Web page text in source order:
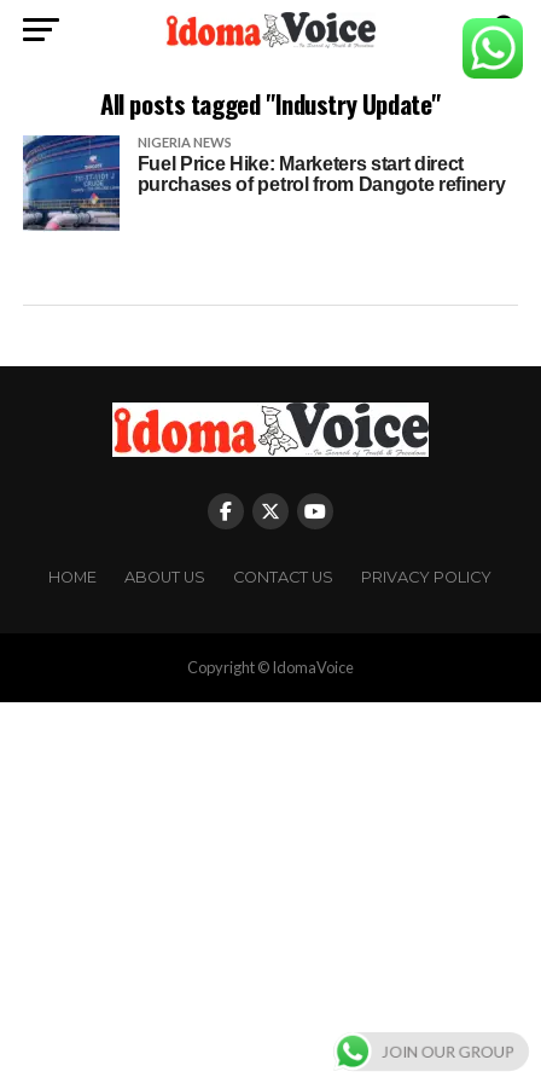
All posts tagged "Industry Update"
NIGERIA NEWS
Fuel Price Hike: Marketers start direct
purchases of petrol from Dangote refinery
HOME ABOUT US CONTACT US PRIVACY POLICY
Copyright © IdomaVoice
JOIN OUR GROUP